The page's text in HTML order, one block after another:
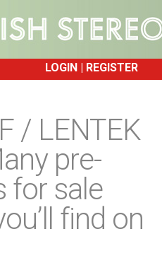
LOGIN REGISTER
CONTENT
/ LENTEK
pre-
for sale
find on